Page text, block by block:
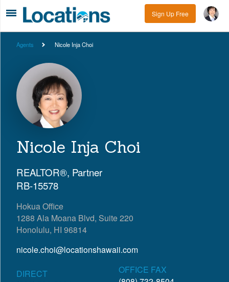
Sign Up Free
Agents Nicole Inja Choi
Nicole Inja Choi
REALTOR®, Partner
RB-15578
Hokua Office
1288 Ala Moana Blvd, Suite 220
Honolulu, HI 96814
nicole.choi@locationshawaii.com
OFFICE FAX
DIRECT